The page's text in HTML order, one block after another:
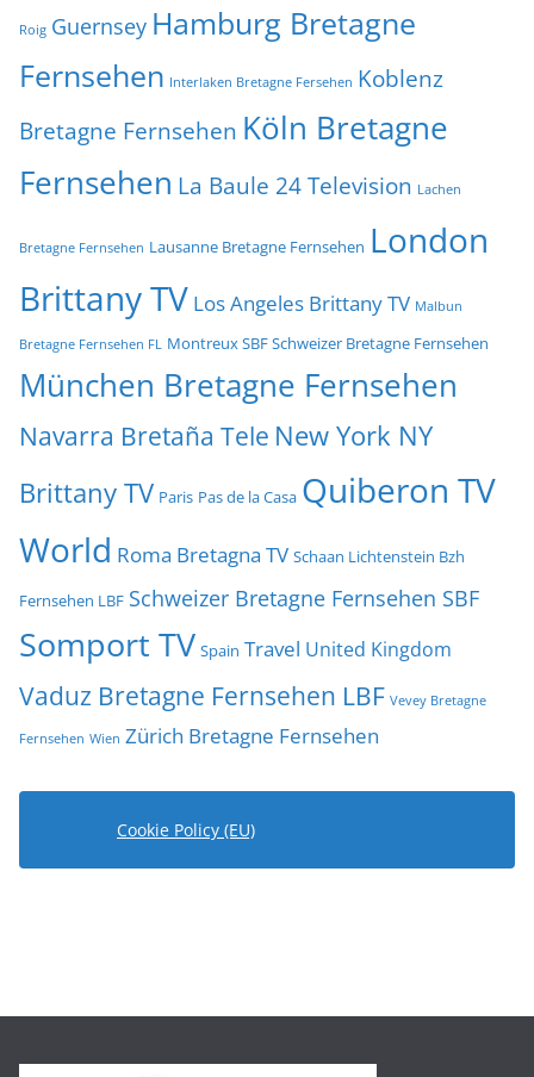
Roig Guernsey Hamburg Bretagne
Fernsehen Interlaken Bretagne Fersehen Koblenz
Bretagne Fernsehen Köln Bretagne
Fernsehen La Baule 24 Television Lachen
Bretagne Fernsehen Lausanne Bretagne Fernsehen London
Brittany TV Los Angeles Brittany TV Malbun
Bretagne Fernsehen FL Montreux SBF Schweizer Bretagne Fernsehen
München Bretagne Fernsehen
Navarra Bretaña Tele New York NY
Brittany TV Paris Pas de la Casa Quiberon TV
World Roma Bretagna TV Schaan Lichtenstein Bzh
Fernsehen LBF Schweizer Bretagne Fernsehen SBF
Somport TV Spain Travel United Kingdom
Vaduz Bretagne Fernsehen LBF Vevey Bretagne
Fernsehen Wien Zürich Bretagne Fernsehen
Cookie Policy (EU)